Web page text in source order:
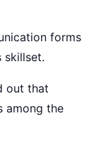
forms
skillset.
out that
among the